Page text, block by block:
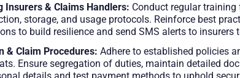
Insurers & Claims Handlers: Conduct regular
storage, and usage protocols. Reinforce best
to build resilience and send SMS alerts to
& Claim Procedures: Adhere to established policies
Ensure segregation of duties, maintain detailed